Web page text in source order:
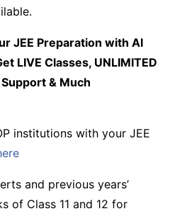
JEE Preparation with AI
LIVE Classes, UNLIMITED
& Much
institutions with your JEE
and previous years’
of Class 11 and 12 for